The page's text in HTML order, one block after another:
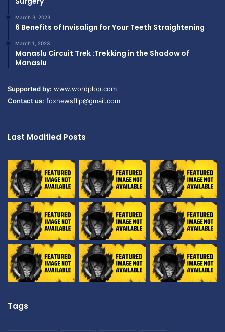
March 3, 2023
6 Benefits of Invisalign for Your Teeth Straightening
March 1, 2023
Manaslu Circuit Trek :Trekking in the Shadow of
Manaslu
Supported by: www.wordplop.com
Contact us: foxnewsflip@gmail.com
Last Modified Posts
Tags